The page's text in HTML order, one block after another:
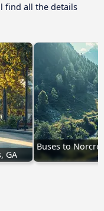
find all the details
GA
Buses to